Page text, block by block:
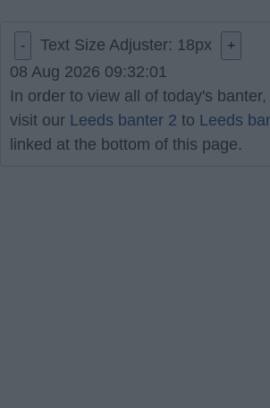
- Text Size Adjuster: 18px +
08 Aug 2026 09:32:01
In order to view all of today's
visit our Leeds banter 2 to Leeds
linked at the bottom of this page.